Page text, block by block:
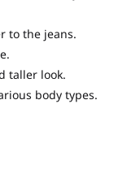
to the jeans.
taller look.
body types.